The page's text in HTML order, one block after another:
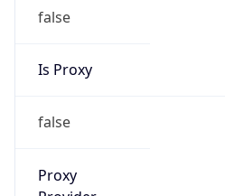
false
Is Proxy
false
Proxy